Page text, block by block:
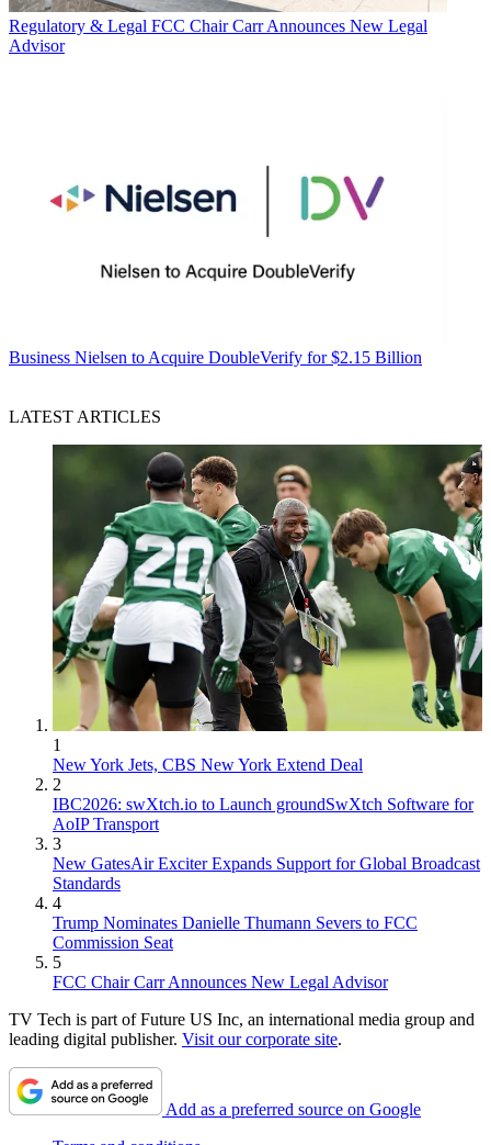
Regulatory & Legal FCC Chair Carr Announces New Legal
Advisor
Business Nielsen to Acquire DoubleVerify for $2.15 Billion
LATEST ARTICLES
1
New York Jets, CBS New York Extend Deal
2
IBC2026: swXtch.io to Launch groundSwXtch Software for
AoIP Transport
3
New GatesAir Exciter Expands Support for Global Broadcast
Standards
4
Trump Nominates Danielle Thumann Severs to FCC
Commission Seat
5
FCC Chair Carr Announces New Legal Advisor
TV Tech is part of Future US Inc, an international media group and
leading digital publisher. Visit our corporate site.
Add as a preferred source on Google